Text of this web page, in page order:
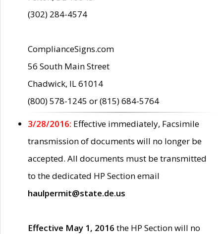
(302) 284-4574
ComplianceSigns.com
56 South Main Street
Chadwick, IL 61014
(800) 578-1245 or (815) 684-5764
3/28/2016: Effective immediately, Facsimile
transmission of documents will no longer be
accepted. All documents must be transmitted
to the dedicated HP Section email
haulpermit@state.de.us
Effective May 1, 2016 the HP Section will no